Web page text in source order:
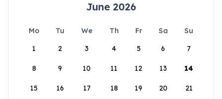
June 2026
Mo Tu We Th Fr Sa
Su
1
2 3 4 5 6 7
8 9 10 11 12 13 14
15 16 17 18 19 20 21